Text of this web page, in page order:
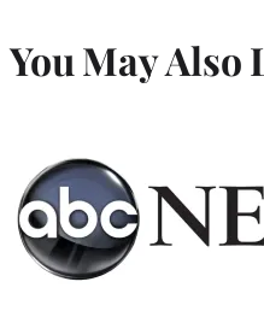
You May Also